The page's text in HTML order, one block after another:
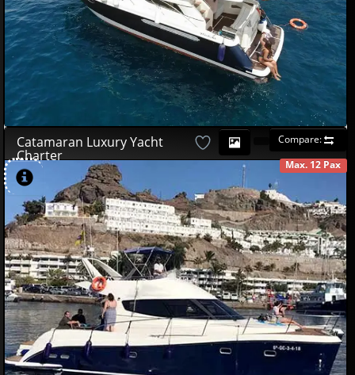
Compare:
Catamaran Luxury Yacht
Charter
Max. 12 Pax
€49000
AVAILABLE